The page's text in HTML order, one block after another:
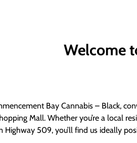
Welcome
Bay Cannabis – Black,
Mall. Whether you’re a local
Highway 509, you’ll find us ideally